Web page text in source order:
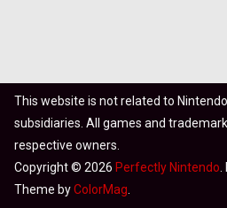
This website is not related to
subsidiaries. All games and
respective owners.
Copyright © 2026 Perfectly Nintendo
Theme byColorMag